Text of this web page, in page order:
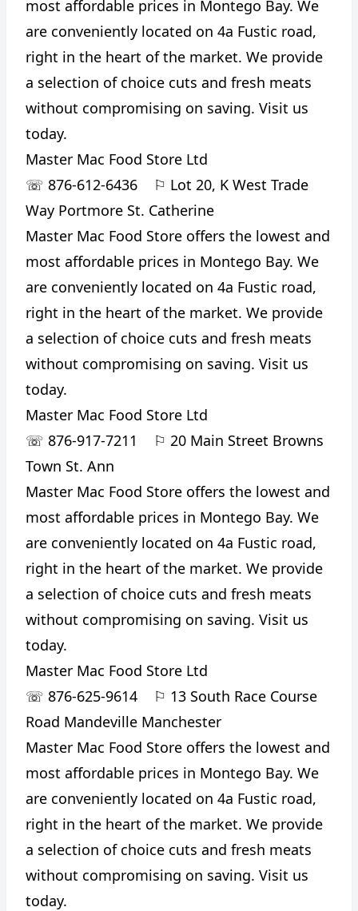
most affordable prices in Montego Bay. We
are conveniently located on 4a Fustic road,
right in the heart of the market. We provide
a selection of choice cuts and fresh meats
without compromising on saving. Visit us
today.
Master Mac Food Store Ltd
☏ 876-612-6436 ⚐ Lot 20, K West Trade
Way Portmore St. Catherine
Master Mac Food Store offers the lowest and
most affordable prices in Montego Bay. We
are conveniently located on 4a Fustic road,
right in the heart of the market. We provide
a selection of choice cuts and fresh meats
without compromising on saving. Visit us
today.
Master Mac Food Store Ltd
☏ 876-917-7211 ⚐ 20 Main Street Browns
Town St. Ann
Master Mac Food Store offers the lowest and
most affordable prices in Montego Bay. We
are conveniently located on 4a Fustic road,
right in the heart of the market. We provide
a selection of choice cuts and fresh meats
without compromising on saving. Visit us
today.
Master Mac Food Store Ltd
☏ 876-625-9614 ⚐ 13 South Race Course
Road Mandeville Manchester
Master Mac Food Store offers the lowest and
most affordable prices in Montego Bay. We
are conveniently located on 4a Fustic road,
right in the heart of the market. We provide
a selection of choice cuts and fresh meats
without compromising on saving. Visit us
today.